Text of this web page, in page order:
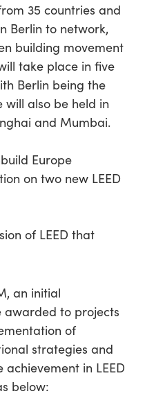
35 countries and
Berlin to network,
building movement
take place in five
Berlin being the
will also be held in
and Mumbai.
Europe
on two new LEED
of LEED that
an initial
to projects
of
strategies and
in LEED
below: